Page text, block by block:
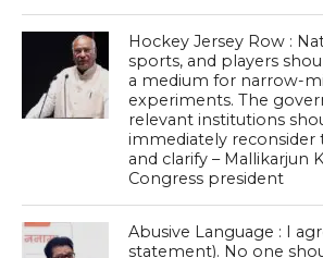
Hockey Jersey Row :
sports, and players
a medium for narrow-
experiments. The
relevant institutions
immediately reconsider
and clarify – Mallikarjun
Congress president
Abusive Language : I
statement). No one